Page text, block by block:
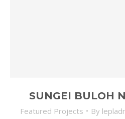
SUNGEI BULOH
Featured Projects By